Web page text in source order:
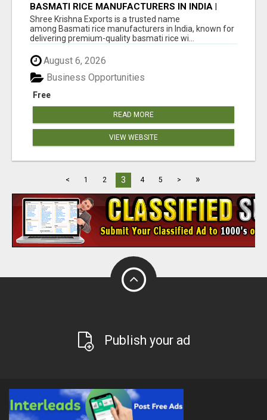
BASMATI RICE MANUFACTURERS IN INDIA |
SHREE KRISHNA EXPORTS
Shree Krishna Exports is a trusted name
among Basmati rice manufacturers in India, known for
delivering premium-quality basmati rice wi...
August 6, 2026
Free
Business Opportunities
READ MORE
VIEW WEBSITE
< 1 2 3 4 5 > »
Publish your ad